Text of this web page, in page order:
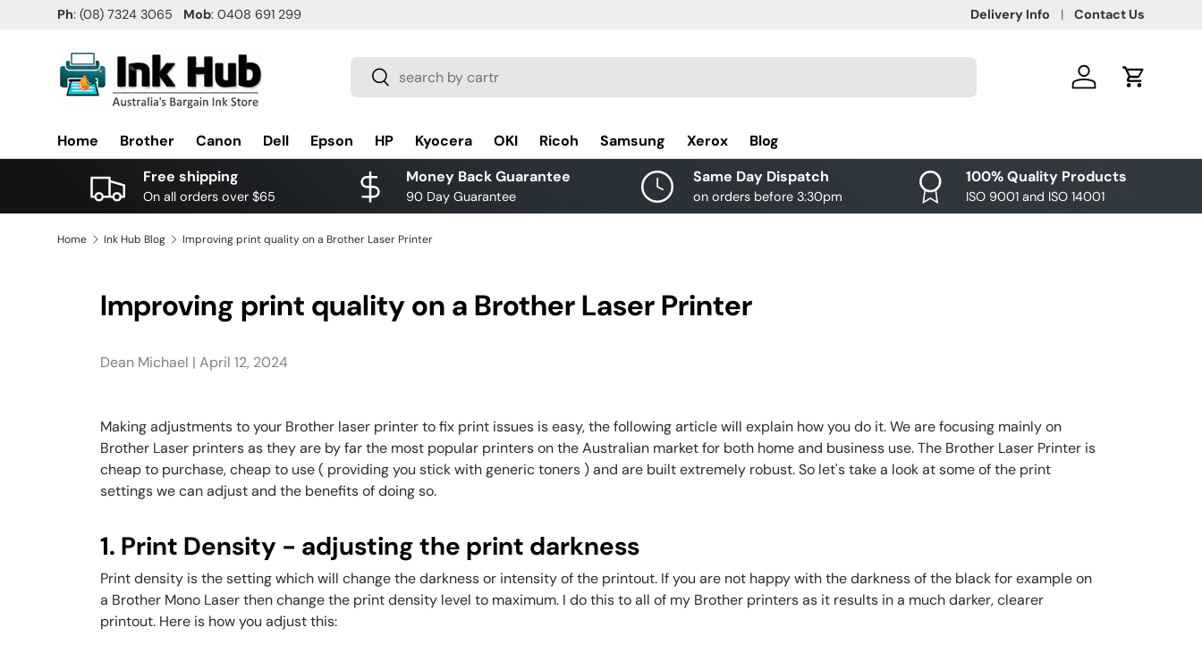
Ph: (08) 7324 3065 Mob: 0408 691 299 Delivery Info Contact Us
Search
Search Log in Cart
Home Brother Canon Dell Epson HP Kyocera OKI Ricoh Samsung Xerox
Blog
Free shipping
On all orders over $65
Money Back Guarantee
90 Day Guarantee
Same Day Dispatch
on orders before 3:30pm
100% Quality Products
ISO 9001 and ISO 14001
Home Ink Hub Blog Improving print quality on a Brother Laser Printer
Improving print quality on a Brother Laser Printer
Dean Michael | April 12, 2024
Making adjustments to your Brother laser printer to fix print issues is easy, the following article will explain how you do it. We are focusing mainly on
Brother Laser printers as they are by far the most popular printers on the Australian market for both home and business use. The Brother Laser Printer is
cheap to purchase, cheap to use ( providing you stick with generic toners ) and are built extremely robust. So let's take a look at some of the print
settings we can adjust and the benefits of doing so.
1. Print Density - adjusting the print darkness
Print density is the setting which will change the darkness or intensity of the printout. If you are not happy with the darkness of the black for example on
a Brother Mono Laser then change the print density level to maximum. I do this to all of my Brother printers as it results in a much darker, clearer
printout. Here is how you adjust this: